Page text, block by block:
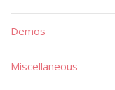
Demos
Miscellaneous